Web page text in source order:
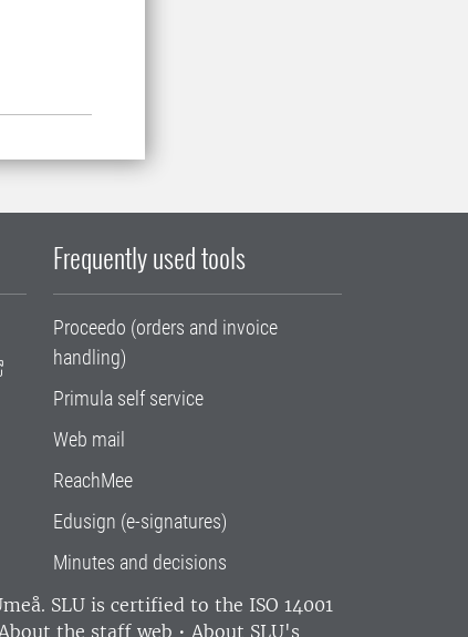
Frequently used tools
Proceedo (orders and invoice
handling)
Primula self service
Web mail
ReachMee
Edusign (e-signatures)
Minutes and decisions
SLU is certified to the ISO 14001
About the staff web • About SLU's